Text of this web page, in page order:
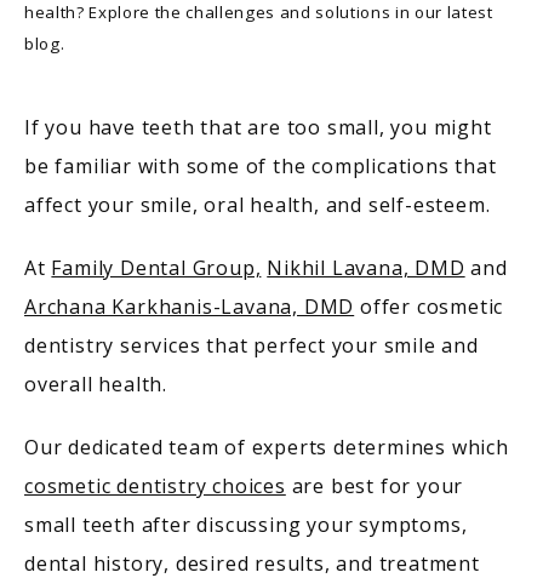
MEET OUR PROVIDERS
health? Explore the challenges and solutions in our latest
blog.
If you have teeth that are too small, you might
be familiar with some of the complications that
affect your smile, oral health, and self-esteem.
At Family Dental Group, Nikhil Lavana, DMD
Archana Karkhanis-Lavana, DMD offer cosmetic
dentistry services that perfect your smile and
overall health.
cosmetic dentistry choices are best for your
small teeth after discussing your symptoms,
dental history, desired results, and treatment